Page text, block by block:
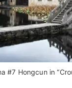
#7 Hongcun in